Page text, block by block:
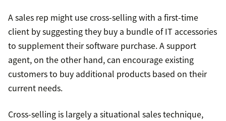
A sales rep might use cross-selling with a first-time
client by suggesting they buy a bundle of IT accessories
to supplement their software purchase. A support
agent, on the other hand, can encourage existing
customers to buy additional products based on their
current needs.
Cross-selling is largely a situational sales technique,